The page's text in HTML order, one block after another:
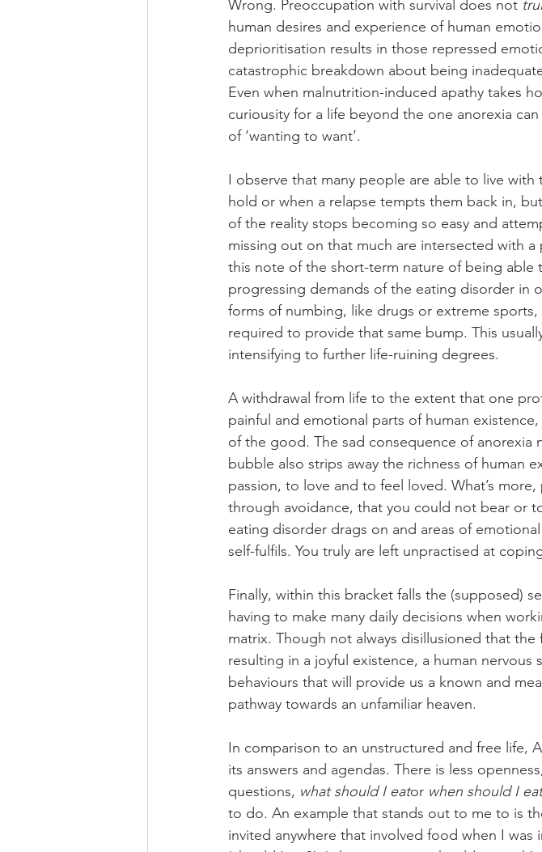
Wrong. Preoccupation with survival does not
human desires and experience of human
deprioritisation results in those repressed
catastrophic breakdown about being
Even when malnutrition-induced apathy takes
curiousity for a life beyond the one anorexia
of ‘wanting to want’.
I observe that many people are able to live with
hold or when a relapse tempts them back in,
of the reality stops becoming so easy and
missing out on that much are intersected with
this note of the short-term nature of being
progressing demands of the eating disorder in
forms of numbing, like drugs or extreme
required to provide that same bump. This
intensifying to further life-ruining degrees.
A withdrawal from life to the extent that one
painful and emotional parts of human
of the good. The sad consequence of
bubble also strips away the richness of human
passion, to love and to feel loved. What’s
through avoidance, that you could not bear or
eating disorder drags on and areas of
self-fulfils. You truly are left unpractised at
Finally, within this bracket falls the (supposed)
having to make many daily decisions when
matrix. Though not always disillusioned that
resulting in a joyful existence, a human
behaviours that will provide us a known and
pathway towards an unfamiliar heaven.
In comparison to an unstructured and free life,
its answers and agendas. There is less
questions, what should I eator when should I eat
to do. An example that stands out to me to is
invited anywhere that involved food when I